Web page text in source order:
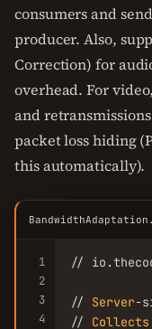
consumers and
producer. Also,
Correction) for
overhead. For
and
packet loss hiding
this automatically).
1
2
3
4
//
// Server-
// Collects